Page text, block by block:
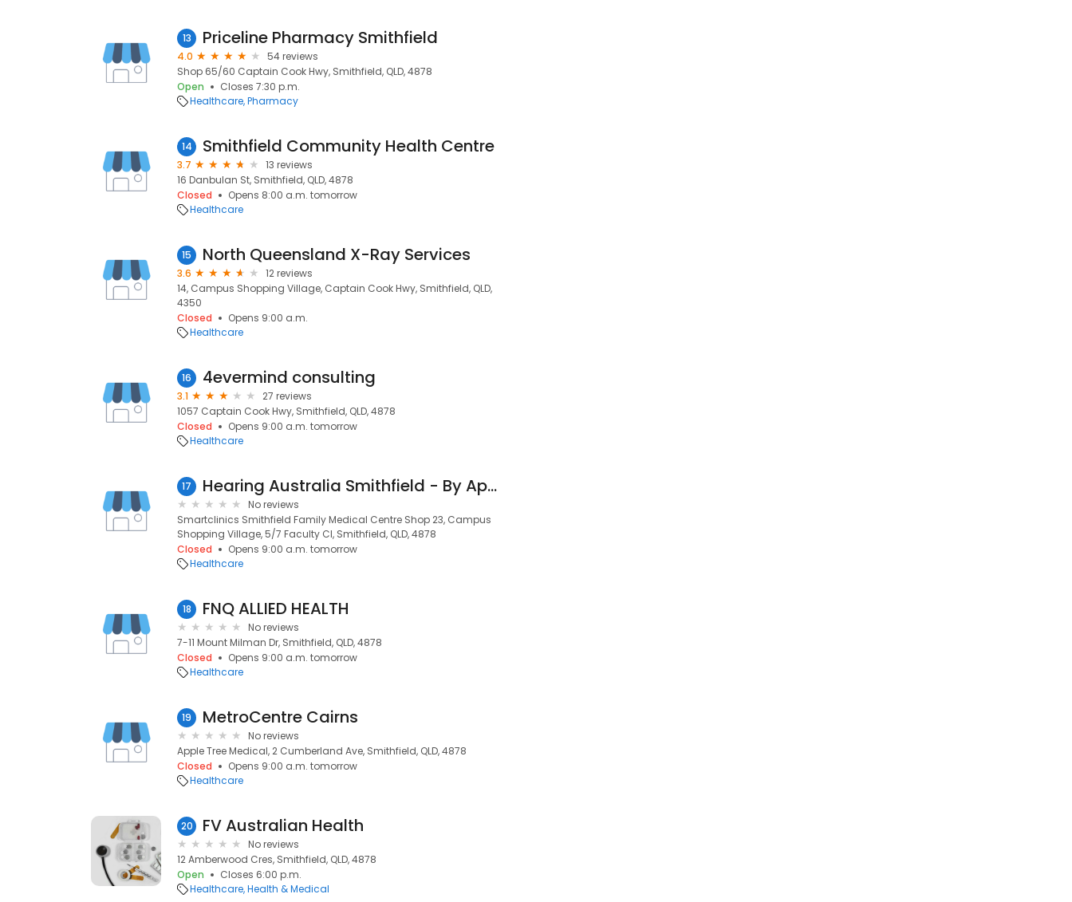
13 Priceline Pharmacy Smithfield
4.0
54 reviews
Shop 65/60 Captain Cook Hwy, Smithfield, QLD, 4878
Open
Closes 7:30 p.m.
Healthcare Pharmacy
14 Smithfield Community Health Centre
3.7
13 reviews
16 Danbulan St, Smithfield, QLD, 4878
Closed
Opens 8:00 a.m. tomorrow
Healthcare
15 North Queensland X-Ray Services
3.6
12 reviews
14, Campus Shopping Village, Captain Cook Hwy, Smithfield, QLD,
4350
Closed
Opens 9:00 a.m.
Healthcare
16 4evermind consulting
3.1
27 reviews
1057 Captain Cook Hwy, Smithfield, QLD, 4878
Closed
Opens 9:00 a.m. tomorrow
Healthcare
17 Hearing Australia Smithfield - By Appointment Only
No reviews
Smartclinics Smithfield Family Medical Centre Shop 23, Campus
Shopping Village, 5/7 Faculty Cl, Smithfield, QLD, 4878
Closed
Opens 9:00 a.m. tomorrow
Healthcare
18 FNQ ALLIED HEALTH
No reviews
7-11 Mount Milman Dr, Smithfield, QLD, 4878
Closed
Opens 9:00 a.m. tomorrow
Healthcare
19 MetroCentre Cairns
No reviews
Apple Tree Medical, 2 Cumberland Ave, Smithfield, QLD, 4878
Closed
Opens 9:00 a.m. tomorrow
Healthcare
20 FV Australian Health
No reviews
12 Amberwood Cres, Smithfield, QLD, 4878
Open
Closes 6:00 p.m.
Healthcare Health & Medical